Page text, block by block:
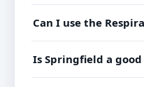
Can I use the
Is Springfield a